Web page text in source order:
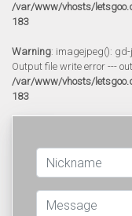
/var/www/vhosts/
183
Warning: imagejpeg():
Output file write error ---
/var/www/vhosts/
183